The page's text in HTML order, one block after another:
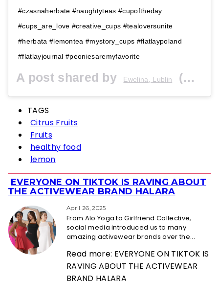
#czasnaherbate #naughtyteas #cupoftheday
#cups_are_love #creative_cups #tealoversunite
#herbata #lemontea #mystory_cups #flatlaypoland
#flatlayjournal #peoniesaremyfavorite
A post shared by Ewelina, Lublin (@fresja_) on
TAGS
Citrus Fruits
Fruits
healthy food
lemon
Section
Heading
EVERYONE ON TIKTOK IS RAVING ABOUT
THE ACTIVEWEAR BRAND HALARA
April 26, 2025
From Alo Yoga to Girlfriend Collective,
social media introduced us to many
amazing activewear brands over the...
Read more: EVERYONE ON TIKTOK IS
RAVING ABOUT THE ACTIVEWEAR
BRAND HALARA